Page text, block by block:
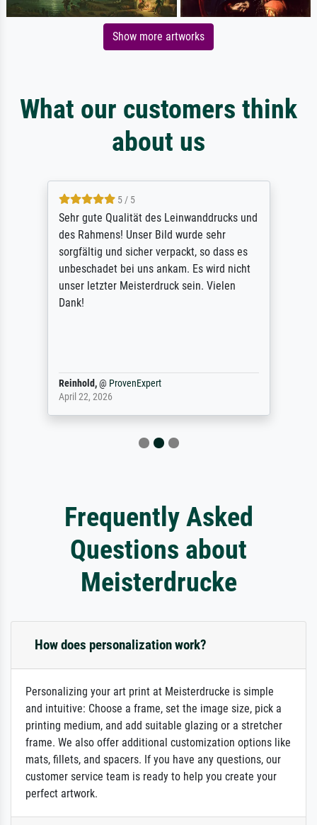
Show more artworks
What our customers think
about us
5 / 5
Sehr gute Qualität des Leinwanddrucks und
des Rahmens! Unser Bild wurde sehr
sorgfältig und sicher verpackt, so dass es
unbeschadet bei uns ankam. Es wird nicht
unser letzter Meisterdruck sein. Vielen
Dank!
Reinhold,@ ProvenExpert
April 22, 2026
Frequently Asked
Questions about
Meisterdrucke
How does personalization work?
Personalizing your art print at Meisterdrucke is simple
and intuitive: Choose a frame, set the image size, pick a
printing medium, and add suitable glazing or a stretcher
frame. We also offer additional customization options like
mats, fillets, and spacers. If you have any questions, our
customer service team is ready to help you create your
perfect artwork.